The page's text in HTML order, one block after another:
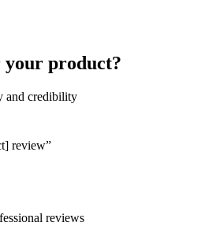
product?
and credibility
review”
reviews